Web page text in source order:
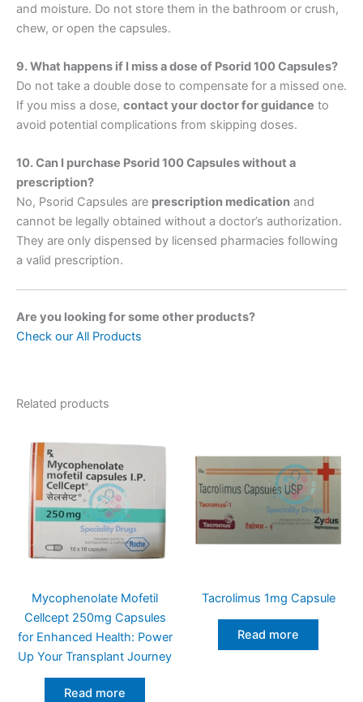
and moisture. Do not store them in the bathroom or crush,
chew, or open the capsules.
9. What happens if I miss a dose of Psorid 100 Capsules?
Do not take a double dose to compensate for a missed one.
If you miss a dose, contact your doctor for guidance to
avoid potential complications from skipping doses.
10. Can I purchase Psorid 100 Capsules without a
prescription?
No, Psorid Capsules are prescription medication and
cannot be legally obtained without a doctor’s authorization.
They are only dispensed by licensed pharmacies following
a valid prescription.
Are you looking for some other products?
Check our All Products
Related products
Mycophenolate Mofetil
Cellcept 250mg Capsules
for Enhanced Health: Power
Up Your Transplant Journey
Read more
Tacrolimus 1mg Capsule
Read more